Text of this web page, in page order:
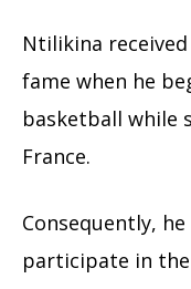
Ntilikina
fame when he
basketball while
France.
Consequently,
participate in the